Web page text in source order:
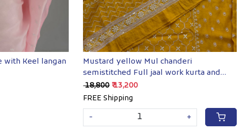
with Keel langan
Mustard yellow Mul chanderi
semistitched Full jaal work kurta and
dupatta
₹ 18,800 ₹ 13,200
FREE Shipping
-
+